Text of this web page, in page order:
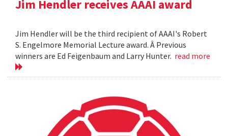
Jim Hendler receives AAAI award
Jim Hendler will be the third recipient of AAAI's Robert
S. Engelmore Memorial Lecture award. Â Previous
winners are Ed Feigenbaum and Larry Hunter. read more